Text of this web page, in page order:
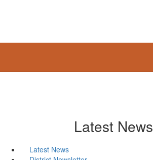
Latest News
Latest News